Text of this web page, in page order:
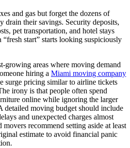
and gas but forget the dozens of
drain their savings. Security deposits,
pet transportation, and hotel stays
start” starts looking suspiciously
growing areas where moving demand
hiring a Miami moving company
surge pricing similar to airline tickets
irony is that people often spend
online while ignoring the larger
detailed moving budget should include
and unexpected charges almost
recommend setting aside at least
estimate to avoid financial panic